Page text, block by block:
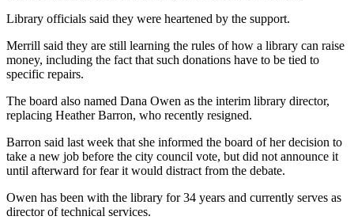
Library officials said they were heartened by the support.
Merrill said they are still learning the rules of how a library can raise
money, including the fact that such donations have to be tied to
specific repairs.
The board also named Dana Owen as the interim library director,
replacing Heather Barron, who recently resigned.
Barron said last week that she informed the board of her decision to
take a new job before the city council vote, but did not announce it
until afterward for fear it would distract from the debate.
Owen has been with the library for 34 years and currently serves as
director of technical services.